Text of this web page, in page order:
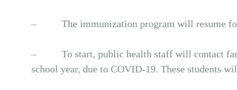
– The immunization program will resume for
– To start, public health staff will contact
school year, due to COVID-19. These students